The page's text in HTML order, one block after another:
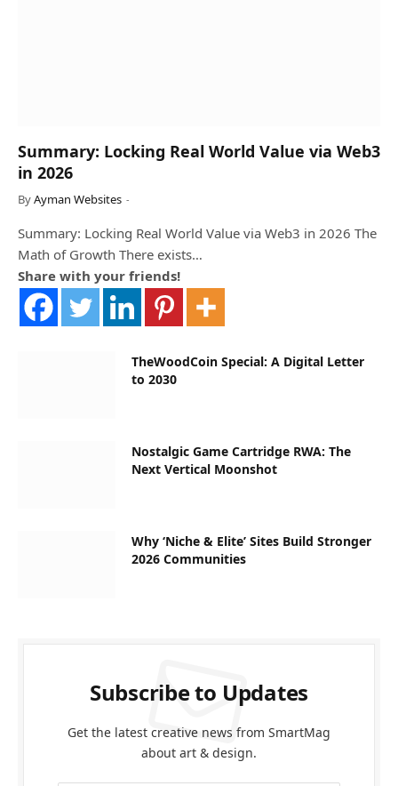
Summary: Locking Real World Value via Web3
in 2026
ByAyman Websites
Summary: Locking Real World Value via Web3 in 2026 The
Math of Growth There exists…
Share with your friends!
TheWoodCoin Special: A Digital Letter
to 2030
Nostalgic Game Cartridge RWA: The
Next Vertical Moonshot
Why ‘Niche & Elite’ Sites Build Stronger
2026 Communities
Subscribe to Updates
Get the latest creative news from SmartMag
about art & design.